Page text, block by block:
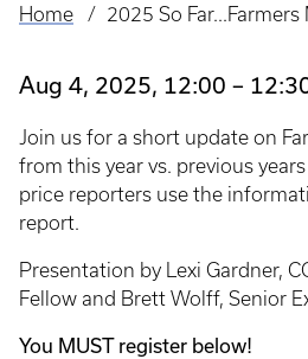
Breadcrumb
Home 2025 So
Aug 4, 2025, 12:00 –
Join us for a short update on
from this year vs. previous
price reporters use the
report.
Presentation by Lexi Gardner,
Fellow and Brett Wolff, Senior
You MUST register below!